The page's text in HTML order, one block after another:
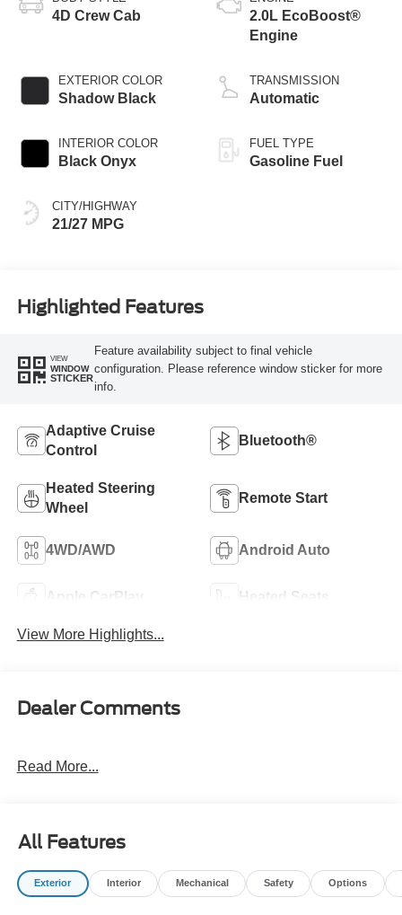
4D Crew Cab
EXTERIOR COLOR
Shadow Black
INTERIOR COLOR
Black Onyx
CITY/HIGHWAY
21/27 MPG
2.0L EcoBoost®
Engine
TRANSMISSION
Automatic
FUEL TYPE
Gasoline Fuel
Highlighted Features
VIEW
WINDOW
STICKER
Feature availability subject to final vehicle
configuration. Please reference window sticker for more
info.
Adaptive Cruise
Control
Bluetooth®
Heated Steering
Wheel
Remote Start
4WD/AWD Android Auto
Apple CarPlay Heated Seats
View More Highlights...
Dealer Comments
Read More...
All Features
Exterior Interior Mechanical Safety Options